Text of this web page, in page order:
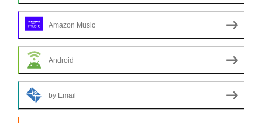
Amazon Music
Android
by Email